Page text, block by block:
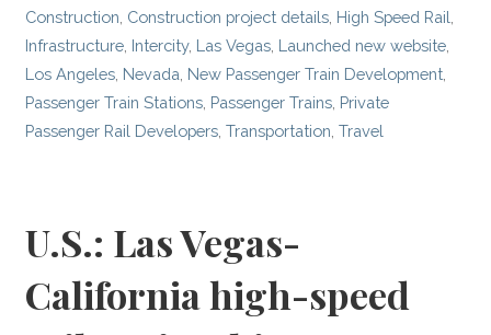
Construction Construction project details High Speed Rail
Infrastructure Intercity, Las Vegas Launched new website
Los Angeles Nevada New Passenger Train Development
Passenger Train Stations Passenger Trains Private
Passenger Rail Developers ,Transportation ,Travel
U.S.: Las Vegas-
California high-speed